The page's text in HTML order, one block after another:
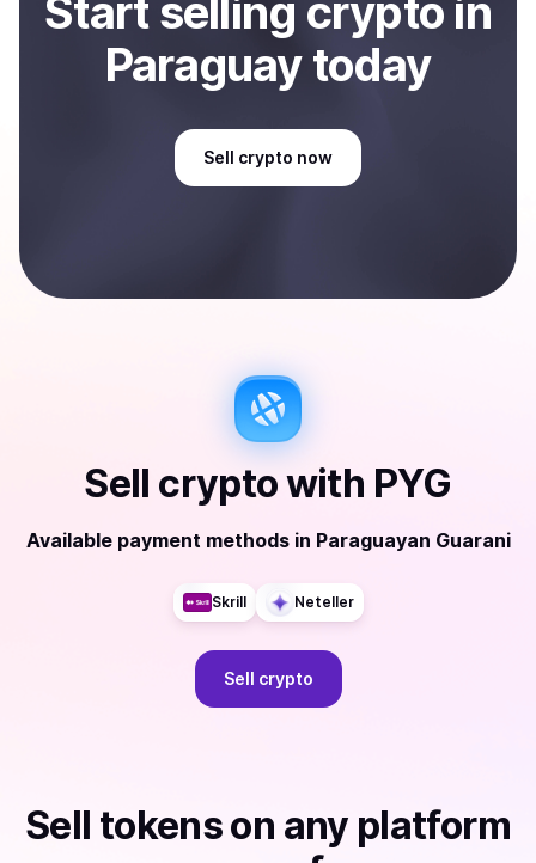
Startselling crypto in
Paraguaytoday
Sell crypto now
Sell cryptowith PYG
Available payment methods in Paraguayan Guarani
Skrill Neteller
Sell crypto
Sell tokenson any platform